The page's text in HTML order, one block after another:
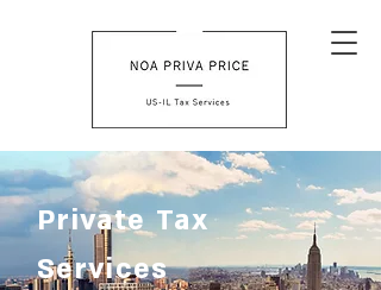
Private Tax
Services